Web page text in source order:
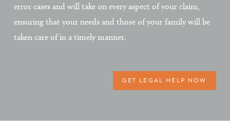
error cases and will take on every aspect of your claim,
ensuring that your needs and those of your family will be
taken care of in a timely manner.
GET LEGAL HELP NOW